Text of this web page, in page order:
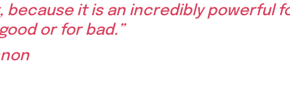
because it is an incredibly powerful
or for bad.”